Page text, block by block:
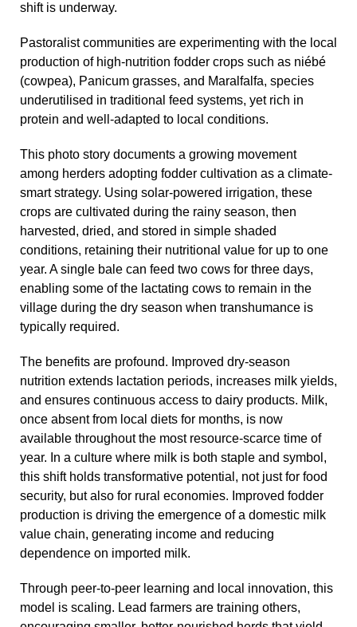
shift is underway.
Pastoralist communities are experimenting with the local
production of high-nutrition fodder crops such as niébé
(cowpea), Panicum grasses, and Maralfalfa, species
underutilised in traditional feed systems, yet rich in
protein and well-adapted to local conditions.
This photo story documents a growing movement
among herders adopting fodder cultivation as a climate-
smart strategy. Using solar-powered irrigation, these
crops are cultivated during the rainy season, then
harvested, dried, and stored in simple shaded
conditions, retaining their nutritional value for up to one
year. A single bale can feed two cows for three days,
enabling some of the lactating cows to remain in the
village during the dry season when transhumance is
typically required.
The benefits are profound. Improved dry-season
nutrition extends lactation periods, increases milk yields,
and ensures continuous access to dairy products. Milk,
once absent from local diets for months, is now
available throughout the most resource-scarce time of
year. In a culture where milk is both staple and symbol,
this shift holds transformative potential, not just for food
security, but also for rural economies. Improved fodder
production is driving the emergence of a domestic milk
value chain, generating income and reducing
dependence on imported milk.
Through peer-to-peer learning and local innovation, this
model is scaling. Lead farmers are training others,